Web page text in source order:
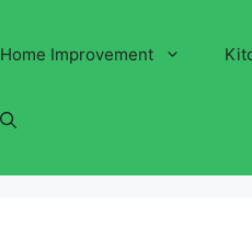
Home Improvement